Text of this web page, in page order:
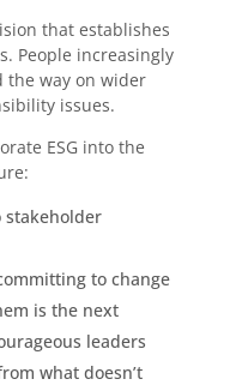
that establishes
People increasingly
the way on wider
issues.
ESG into the
stakeholder
to change
is the next
leaders
what doesn’t